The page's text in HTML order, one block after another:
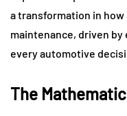
a transformation in
maintenance, driven
every automotive
The